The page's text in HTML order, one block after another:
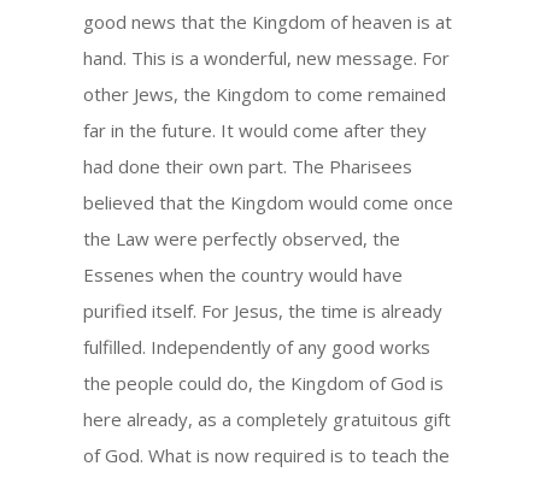
good news that the Kingdom of heaven is at
hand. This is a wonderful, new message. For
other Jews, the Kingdom to come remained
far in the future. It would come after they
had done their own part. The Pharisees
believed that the Kingdom would come once
the Law were perfectly observed, the
Essenes when the country would have
purified itself. For Jesus, the time is already
fulfilled. Independently of any good works
the people could do, the Kingdom of God is
here already, as a completely gratuitous gift
of God. What is now required is to teach the